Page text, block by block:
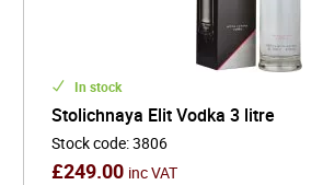
In stock
Stolichnaya Elit Vodka 3 litre
Stock code:3806
£249.00 inc VAT